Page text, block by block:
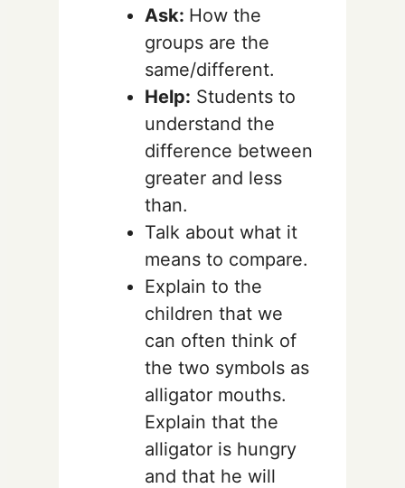
Ask: How the
groups are the
same/different.
Help: Students to
understand the
difference between
greater and less
than.
Talk about what it
means to compare.
Explain to the
children that we
can often think of
the two symbols as
alligator mouths.
Explain that the
alligator is hungry
and that he will